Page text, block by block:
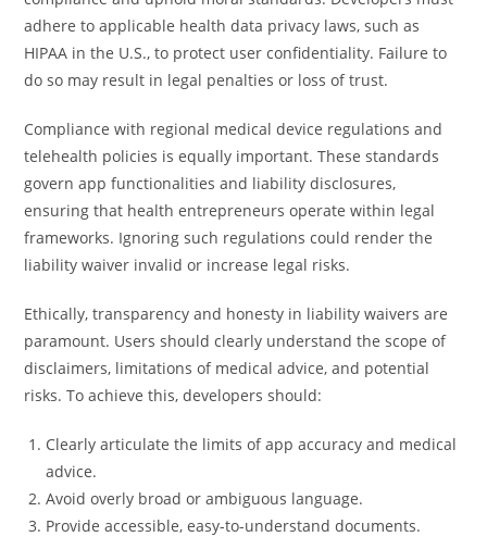
adhere to applicable health data privacy laws, such as
HIPAA in the U.S., to protect user confidentiality. Failure to
do so may result in legal penalties or loss of trust.
Compliance with regional medical device regulations and
telehealth policies is equally important. These standards
govern app functionalities and liability disclosures,
ensuring that health entrepreneurs operate within legal
frameworks. Ignoring such regulations could render the
liability waiver invalid or increase legal risks.
Ethically, transparency and honesty in liability waivers are
paramount. Users should clearly understand the scope of
disclaimers, limitations of medical advice, and potential
risks. To achieve this, developers should:
Clearly articulate the limits of app accuracy and medical
advice.
Avoid overly broad or ambiguous language.
Provide accessible, easy-to-understand documents.